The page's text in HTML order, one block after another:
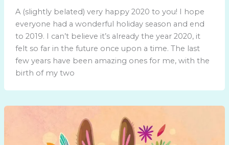
A (slightly belated) very happy 2020 to you! I hope
everyone had a wonderful holiday season and end
to 2019. I can’t believe it’s already the year 2020, it
felt so far in the future once upon a time. The last
few years have been amazing ones for me, with the
birth of my two